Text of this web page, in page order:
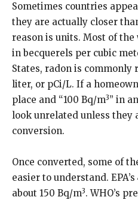
Sometimes countries
they are actually closer
reason is units. Most of
in becquerels per cubic
States, radon is
liter, or pCi/L. If a
place and “100 Bq/m3” in
look unrelated unless they
conversion.
Once converted, some of
easier to understand.
about 150 Bq/m3. WHO’s